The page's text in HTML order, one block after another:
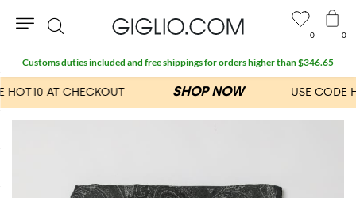
0 0
Search
Customs duties included and free shippings for orders higher than $346.65